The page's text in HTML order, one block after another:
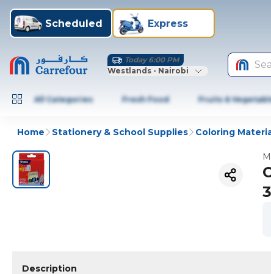
Scheduled Express
Today 6:00 PM
Westlands - Nairobi
All Categories Fresh Food Fruits &
Home Stationery & School Supplies Coloring
Description